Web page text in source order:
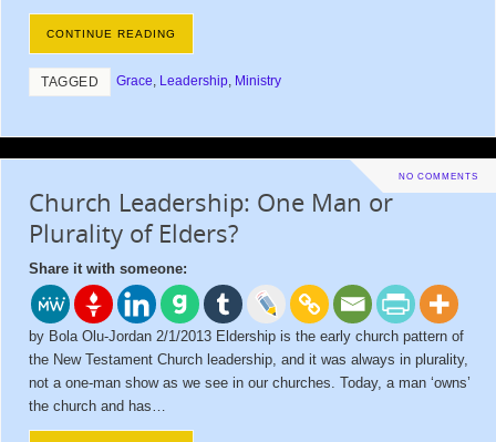
CONTINUE READING
TAGGED Grace, Leadership, Ministry
NO COMMENTS
Church Leadership: One Man or
Plurality of Elders?
Share it with someone:
by Bola Olu-Jordan 2/1/2013 Eldership is the early church pattern of
the New Testament Church leadership, and it was always in plurality,
not a one-man show as we see in our churches. Today, a man ‘owns’
the church and has…